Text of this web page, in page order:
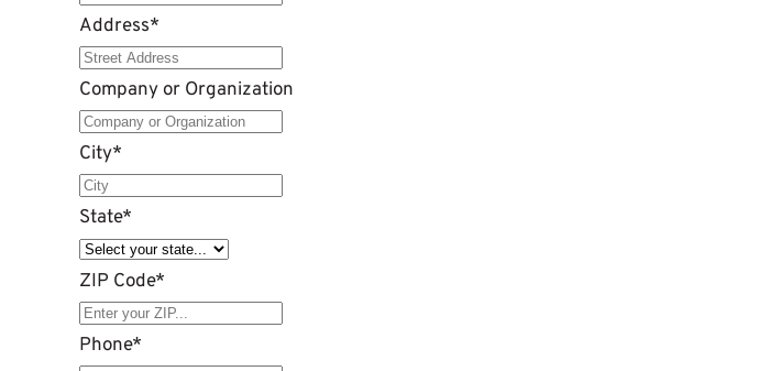
Address*
Company or Organization
City*
State*
ZIP Code*
Phone*